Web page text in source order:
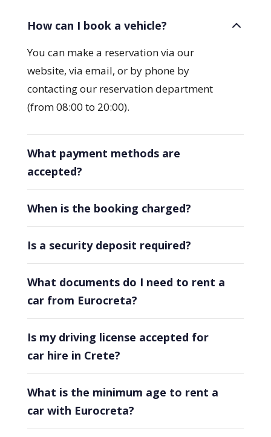
How can I book a vehicle?
You can make a reservation via our
website, via email, or by phone by
contacting our reservation department
(from 08:00 to 20:00).
What payment methods are
accepted?
When is the booking charged?
Is a security deposit required?
What documents do I need to rent a
car from Eurocreta?
Is my driving license accepted for
car hire in Crete?
What is the minimum age to rent a
car with Eurocreta?